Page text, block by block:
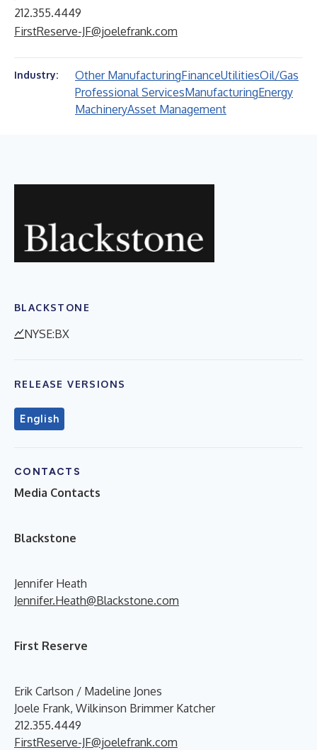
212.355.4449
FirstReserve-JF@joelefrank.com
Industry: Other ManufacturingFinanceUtilitiesOil/Gas
Professional ServicesManufacturingEnergy
MachineryAsset Management
BLACKSTONE
NYSE:BX
RELEASE VERSIONS
English
CONTACTS
Media Contacts
Blackstone
Jennifer Heath
Jennifer.Heath@Blackstone.com
First Reserve
Erik Carlson / Madeline Jones
Joele Frank, Wilkinson Brimmer Katcher
212.355.4449
FirstReserve-JF@joelefrank.com